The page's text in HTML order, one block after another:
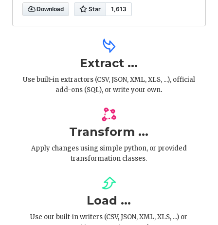
Download
Extract ...
Use built-in extractors (CSV, JSON, XML, XLS, ...), official
add-ons (SQL), or write your own.
Transform ...
Apply changes using simple python, or provided
transformation classes.
Load ...
Use our built-in writers (CSV, JSON, XML, XLS, ...) or